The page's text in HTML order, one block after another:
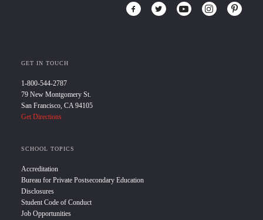
GET IN TOUCH
1-800-544-2787
79 New Montgomery St.
San Francisco, CA 94105
Get Directions
SCHOOL TOPICS
Accreditation
Bureau for Private Postsecondary Education
Disclosures
Student Code of Conduct
Job Opportunities